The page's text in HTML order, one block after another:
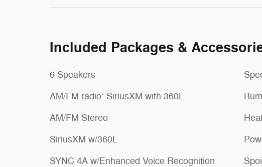
Included Packages &
6 Speakers
AM/FM radio: SiriusXM with 360L
AM/FM Stereo
SiriusXM w/360L
SYNC 4A w/Enhanced Voice Recognition